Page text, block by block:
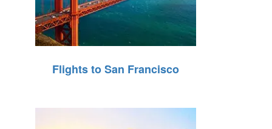
Flights to San Francisco